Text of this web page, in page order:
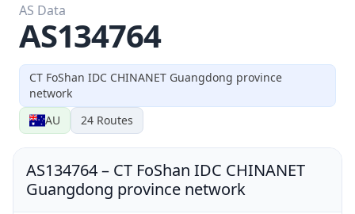
CT FoShan IDC CHINANET Guangdong province
network
AU
24 Routes
AS Data
AS134764
AS134764– CT FoShan IDC CHINANET
Guangdong province network